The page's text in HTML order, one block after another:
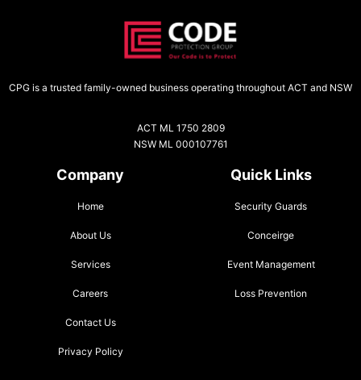
CPG is a trusted family-owned business operating throughout ACT and NSW
ACT ML 1750 2809
NSW ML 000107761
Company
Home
About Us
Services
Careers
Contact Us
Privacy Policy
Quick Links
Security Guards
Conceirge
Event Management
Loss Prevention